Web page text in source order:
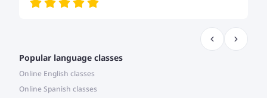
Popular language classes
Online English classes
Online Spanish classes